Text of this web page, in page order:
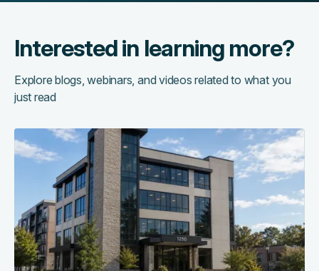
Interested in learning more?
Explore blogs, webinars, and videos related to what you
just read
Access
control
central
nervous
system
of